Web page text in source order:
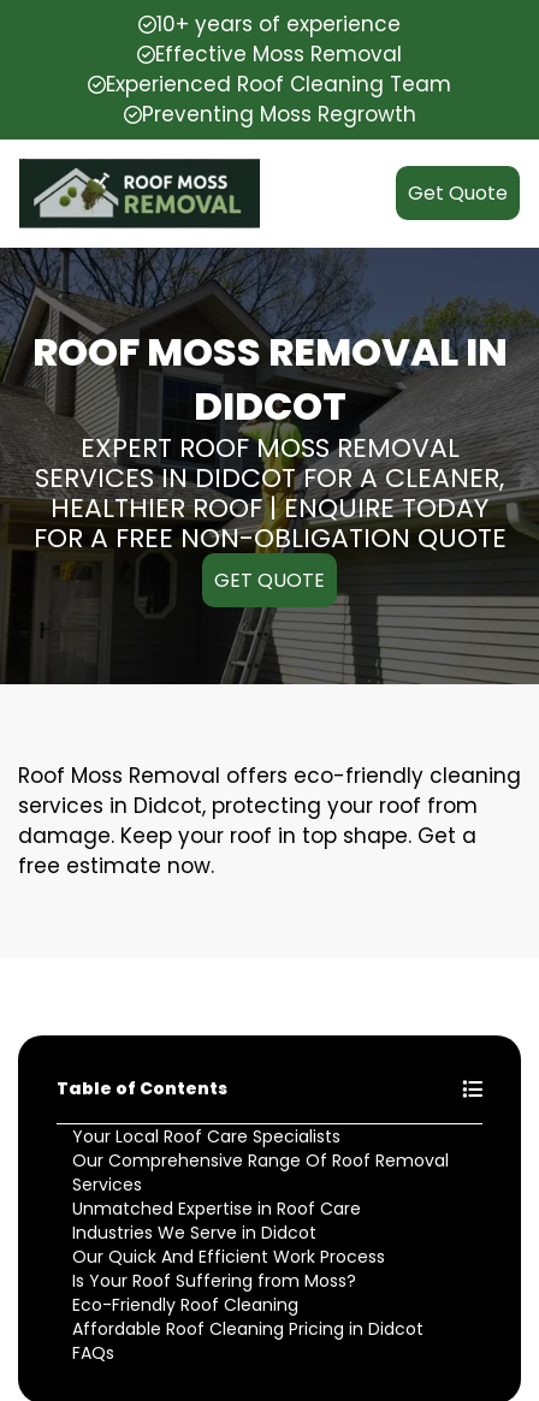
10+ years of experience
Effective Moss Removal
Experienced Roof Cleaning Team
Preventing Moss Regrowth
Get Quote
ROOF MOSS REMOVAL IN
DIDCOT
EXPERT ROOF MOSS REMOVAL
SERVICES IN DIDCOT FOR A CLEANER,
HEALTHIER ROOF | ENQUIRE TODAY
FOR A FREE NON-OBLIGATION QUOTE
GET QUOTE
Roof Moss Removal offers eco-friendly cleaning
services in Didcot, protecting your roof from
damage. Keep your roof in top shape. Get a
free estimate now.
Table of Contents
Your Local Roof Care Specialists
Our Comprehensive Range Of Roof Removal
Services
Unmatched Expertise in Roof Care
Industries We Serve in Didcot
Our Quick And Efficient Work Process
Is Your Roof Suffering from Moss?
Eco-Friendly Roof Cleaning
Affordable Roof Cleaning Pricing in Didcot
FAQs